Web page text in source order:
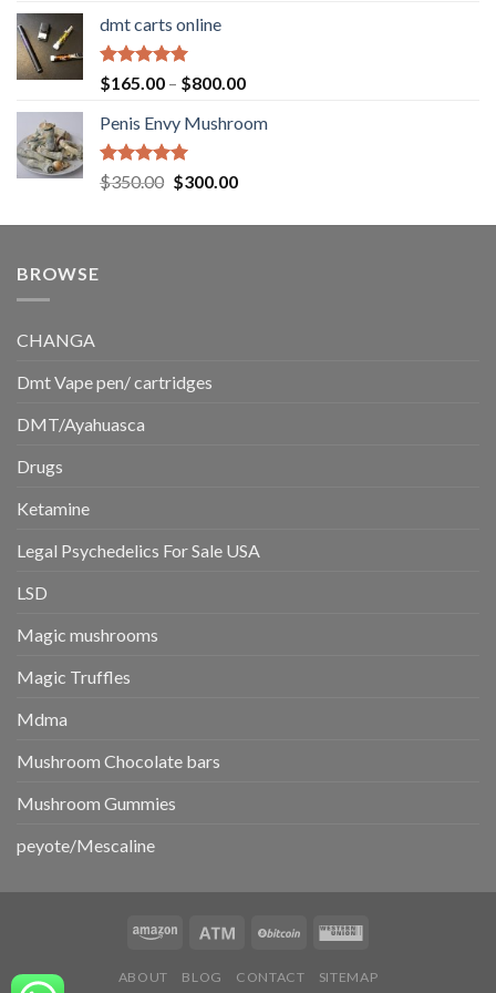
$220.00
dmt carts online
Rated5.00
out of 5
$165.00 – $800.00Price
$165.00
Penis Envy Mushroom
Rated5.00
out of 5
$350.00 Original
was:
$300.00Current
is:
BROWSE
CHANGA
Dmt Vape pen/ cartridges
DMT/Ayahuasca
Drugs
Ketamine
Legal Psychedelics For Sale USA
LSD
Magic mushrooms
Magic Truffles
Mdma
Mushroom Chocolate bars
Mushroom Gummies
peyote/Mescaline
ABOUT BLOG CONTACT SITEMAP